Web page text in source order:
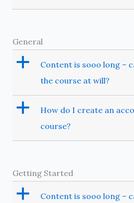
General
a
Content is sooo long –
the course at will?
a
How do I create an
course?
Getting Started
a
Content is sooo long –